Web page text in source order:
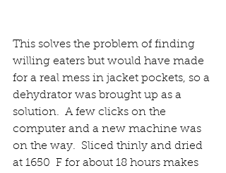
This solves the problem of finding
willing eaters but would have made
for a real mess in jacket pockets, so a
dehydrator was brought up as a
solution.  A few clicks on the
computer and a new machine was
on the way.  Sliced thinly and dried
at 1650  F for about 18 hours makes